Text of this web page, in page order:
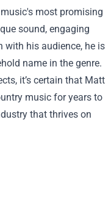
most promising
sound, engaging
with his audience, he is
name in the genre.
it’s certain that Matt
music for years to
that thrives on